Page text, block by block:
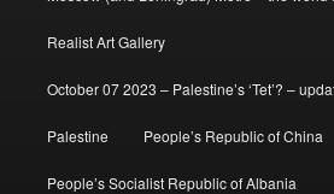
Realist Art Gallery
October 07 2023 – Palestine’s ‘Tet’? –
Palestine People’s Republic of China
People’s Socialist Republic of Albania